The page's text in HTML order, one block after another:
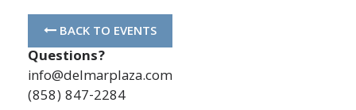
BACK TO EVENTS
Questions?
info@delmarplaza.com
(858) 847-2284